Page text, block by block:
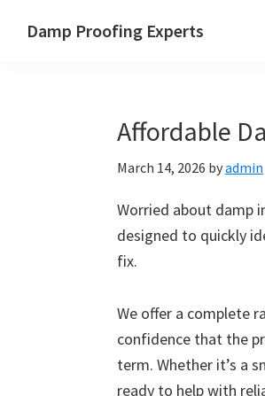
Damp Proofing Experts
Affordable
March 14, 2026 byadmin
Worried about damp
designed to quickly
fix.
We offer a complete
confidence that the
term. Whether it’s a
ready to help with